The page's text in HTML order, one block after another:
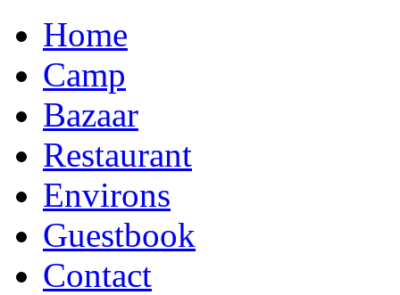
Home
Camp
Bazaar
Restaurant
Environs
Guestbook
Contact